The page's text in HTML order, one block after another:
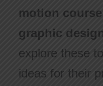
motion
graphic
explore these
ideas for their